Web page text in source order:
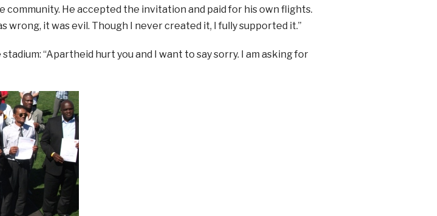
community. He accepted the invitation and paid for his own flights.
wrong, it was evil. Though I never created it, I fully supported it.”
“Apartheid hurt you and I want to say sorry. I am asking for